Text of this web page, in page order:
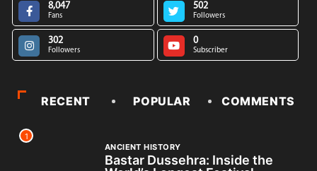
8,047
Fans
502
Followers
302
Followers
0
Subscriber
RECENT POPULAR COMMENTS
1
ANCIENT HISTORY
Bastar Dussehra: Inside the